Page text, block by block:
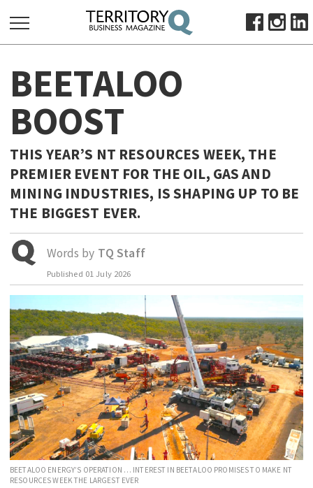
FOR:
HOME
ABOUT
ADVERTISE
VIEW ONLINE
BUSINESS
OCTOBER BUSINESS MONTH
MAJOR PROJECTS
RESOURCES
PRIMARY INDUSTRY
INFRASTRUCTURE
EDUCATION
INDIGENOUS AFFAIRS
BLAK BUSINESS
INNOVATION
TRAVEL
CURRENT ISSUE
MY ACCOUNT
BEETALOO
BOOST
THIS YEAR’S NT RESOURCES WEEK, THE
PREMIER EVENT FOR THE OIL, GAS AND
MINING INDUSTRIES, IS SHAPING UP TO BE
THE BIGGEST EVER.
Words by TQ Staff
Published 01 July 2026
BEETALOO ENERGY’S OPERATION … INTEREST IN BEETALOO PROMISES TO MAKE NT
RESOURCES WEEK THE LARGEST EVER